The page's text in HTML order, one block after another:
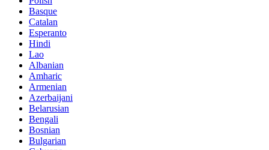
Basque
Catalan
Esperanto
Hindi
Lao
Albanian
Amharic
Armenian
Azerbaijani
Belarusian
Bengali
Bosnian
Bulgarian